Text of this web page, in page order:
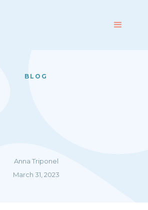
BLOG
Anna Triponel
March 31, 2023